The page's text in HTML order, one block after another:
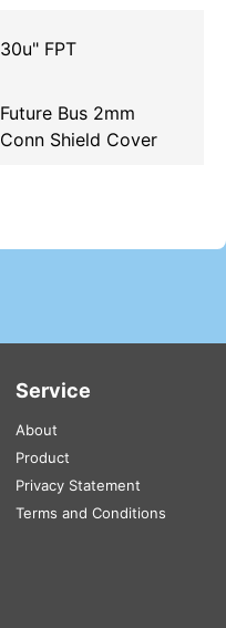
30u" FPT
Future Bus 2mm
Conn Shield Cover
Service
About
Product
Privacy Statement
Terms and Conditions